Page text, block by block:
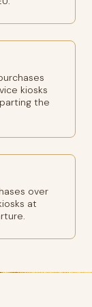
kiosks
the
over
at